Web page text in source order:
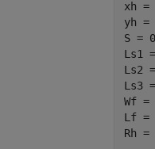
xh =
yh =
S =
Ls1
Ls2
Ls3
Wf =
Lf =
Rh